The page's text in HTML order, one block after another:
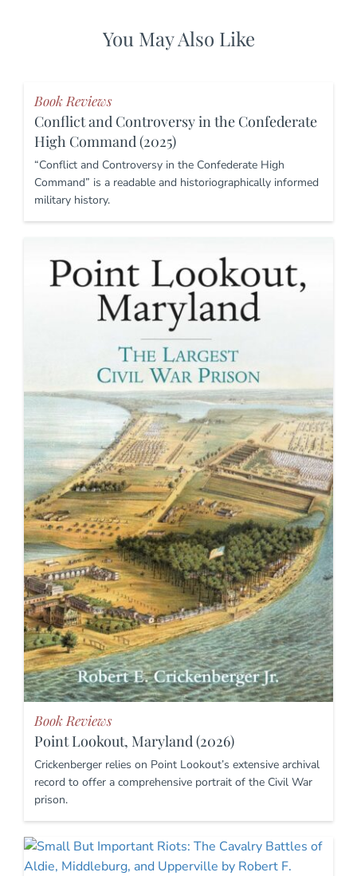
You May Also Like
Book Reviews
Conflict and Controversy in the Confederate
High Command (2025)
“Conflict and Controversy in the Confederate High
Command” is a readable and historiographically informed
military history.
Book Reviews
Point Lookout, Maryland (2026)
Crickenberger relies on Point Lookout’s extensive archival
record to offer a comprehensive portrait of the Civil War
prison.